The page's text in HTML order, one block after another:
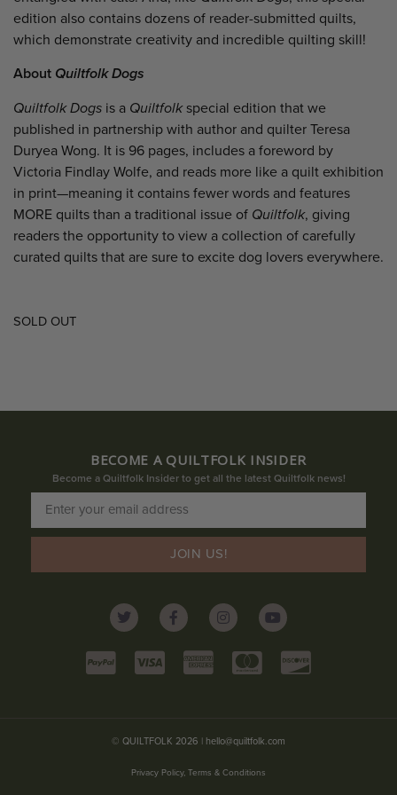
edition also contains dozens of reader-submitted quilts,
which demonstrate creativity and incredible quilting skill!
About Quiltfolk Dogs
Quiltfolk Dogs is a Quiltfolkspecial edition that we
published in partnership with author and quilter Teresa
Duryea Wong. It is 96 pages, includes a foreword by
Victoria Findlay Wolfe, and reads more like a quilt exhibition
in print—meaning it contains fewer words and features
MORE quilts than a traditional issue of Quiltfolk, giving
readers the opportunity to view a collection of carefully
curated quilts that are sure to excite dog lovers everywhere.
SOLD OUT
BECOME A QUILTFOLK INSIDER
Become a Quiltfolk Insider to get all the latest Quiltfolk news!
JOIN US!
© QUILTFOLK 2026 | hello@quiltfolk.com
Privacy Policy, Terms & Conditions